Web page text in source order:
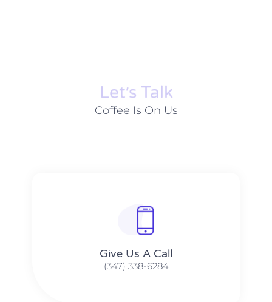
Let׳s Talk
Coffee Is On Us
Give Us A Call​​
(347) 338-6284